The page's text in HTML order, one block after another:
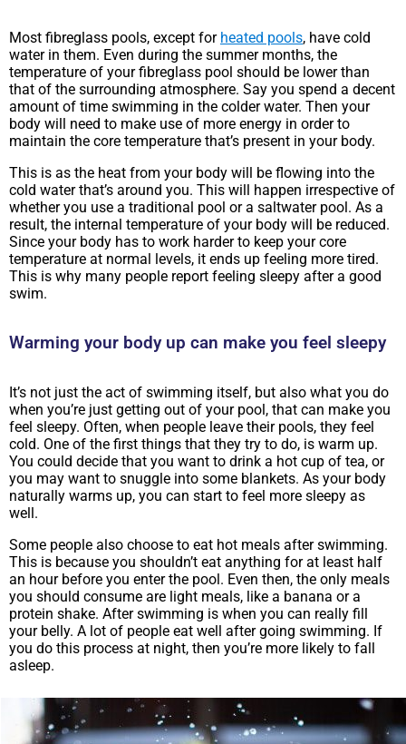
Most fibreglass pools, except for heated pools, have cold
water in them. Even during the summer months, the
temperature of your fibreglass pool should be lower than
that of the surrounding atmosphere. Say you spend a decent
amount of time swimming in the colder water. Then your
body will need to make use of more energy in order to
maintain the core temperature that’s present in your body.
This is as the heat from your body will be flowing into the
cold water that’s around you. This will happen irrespective of
whether you use a traditional pool or a saltwater pool. As a
result, the internal temperature of your body will be reduced.
Since your body has to work harder to keep your core
temperature at normal levels, it ends up feeling more tired.
This is why many people report feeling sleepy after a good
swim.
Warming your body up can make you feel sleepy
It’s not just the act of swimming itself, but also what you do
when you’re just getting out of your pool, that can make you
feel sleepy. Often, when people leave their pools, they feel
cold. One of the first things that they try to do, is warm up.
You could decide that you want to drink a hot cup of tea, or
you may want to snuggle into some blankets. As your body
naturally warms up, you can start to feel more sleepy as
well.
Some people also choose to eat hot meals after swimming.
This is because you shouldn’t eat anything for at least half
an hour before you enter the pool. Even then, the only meals
you should consume are light meals, like a banana or a
protein shake. After swimming is when you can really fill
your belly. A lot of people eat well after going swimming. If
you do this process at night, then you’re more likely to fall
asleep.